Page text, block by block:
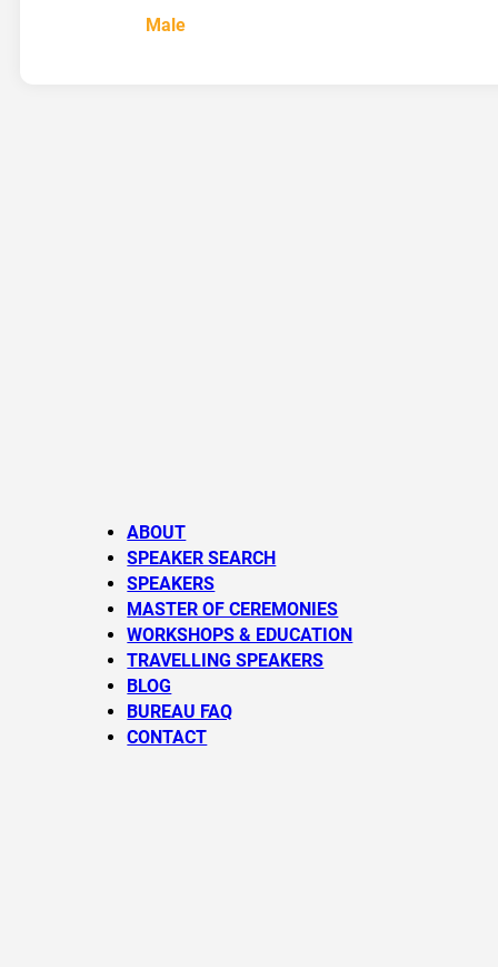
ABOUT
SPEAKER SEARCH
SPEAKERS
MASTER OF CEREMONIES
WORKSHOPS & EDUCATION
TRAVELLING SPEAKERS
BLOG
BUREAU FAQ
CONTACT
Male